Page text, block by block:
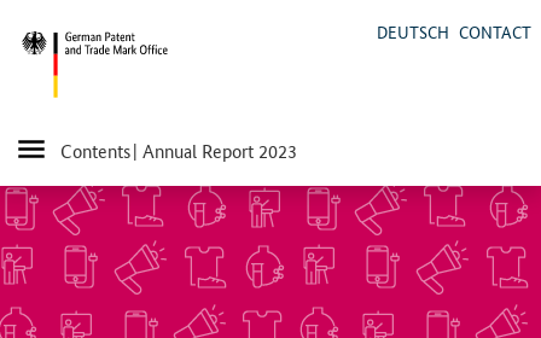
DEUTSCH CONTACT
Contents| Annual Report 2023